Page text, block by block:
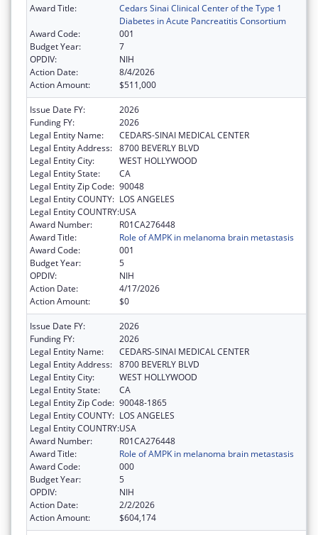
Award Title:
Cedars Sinai Clinical Center of the Type 1
Diabetes in Acute Pancreatitis Consortium
Award Code:
001
Budget Year:
7
OPDIV:
NIH
Action Date:
8/4/2026
Action Amount:
$511,000
Issue Date FY:
2026
Funding FY:
2026
Legal Entity Name:
CEDARS-SINAI MEDICAL CENTER
Legal Entity Address: 8700 BEVERLY BLVD
Legal Entity City:
WEST HOLLYWOOD
Legal Entity State:
CA
Legal Entity Zip Code: 90048
Legal Entity COUNTY: LOS ANGELES
Legal Entity COUNTRY:USA
Award Number:
R01CA276448
Award Title:
Role of AMPK in melanoma brain metastasis
Award Code:
001
Budget Year:
5
OPDIV:
NIH
Action Date:
4/17/2026
Action Amount:
$0
Issue Date FY:
2026
Funding FY:
2026
Legal Entity Name:
CEDARS-SINAI MEDICAL CENTER
Legal Entity Address: 8700 BEVERLY BLVD
Legal Entity City:
WEST HOLLYWOOD
Legal Entity State:
CA
Legal Entity Zip Code: 90048-1865
Legal Entity COUNTY: LOS ANGELES
Legal Entity COUNTRY:USA
Award Number:
R01CA276448
Award Title:
Role of AMPK in melanoma brain metastasis
Award Code:
000
Budget Year:
5
OPDIV:
NIH
Action Date:
2/2/2026
Action Amount:
$604,174